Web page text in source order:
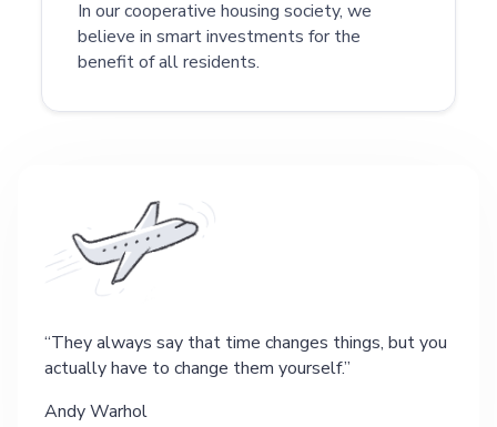
In our cooperative housing society, we
believe in smart investments for the
benefit of all residents.
They always say that time changes things, but you
actually have to change them yourself.
Andy Warhol